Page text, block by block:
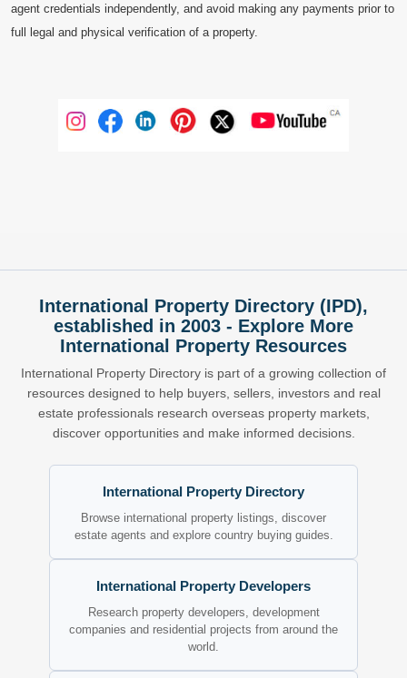
agent credentials independently, and avoid making any payments prior to
full legal and physical verification of a property.
International Property Directory (IPD),
established in 2003 - Explore More
International Property Resources
International Property Directory is part of a growing collection of
resources designed to help buyers, sellers, investors and real
estate professionals research overseas property markets,
discover opportunities and make informed decisions.
International Property Directory
Browse international property listings, discover
estate agents and explore country buying guides.
International Property Developers
Research property developers, development
companies and residential projects from around the
world.